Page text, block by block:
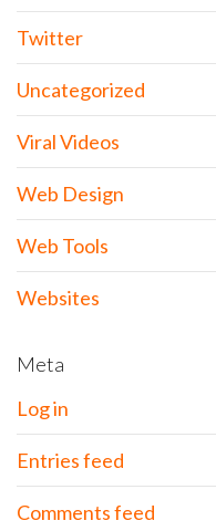
Twitter
Uncategorized
Viral Videos
Web Design
Web Tools
Websites
Meta
Log in
Entries feed
Comments feed